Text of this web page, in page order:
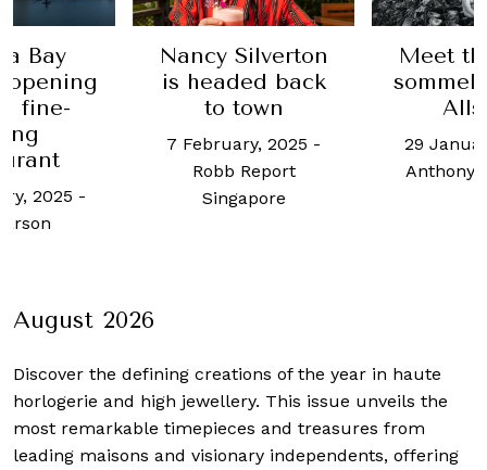
Bay
opening
fine-
2025 -
Nancy Silverton
is headed back
to town
7 February, 2025 -
Robb Report
Singapore
Meet
29
Anthony
August 2026
Discover the defining creations of the year in haute
horlogerie and high jewellery. This issue unveils the
most remarkable timepieces and treasures from
leading maisons and visionary independents, offering